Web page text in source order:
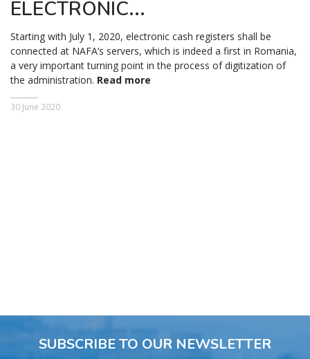
ELECTRONIC...
Starting with July 1, 2020, electronic cash registers shall be
connected at NAFA’s servers, which is indeed a first in Romania,
a very important turning point in the process of digitization of
the administration. Read more
30 June 2020
SUBSCRIBE TO OUR NEWSLETTER